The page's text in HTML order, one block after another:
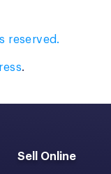
reserved.
.
Sell Online